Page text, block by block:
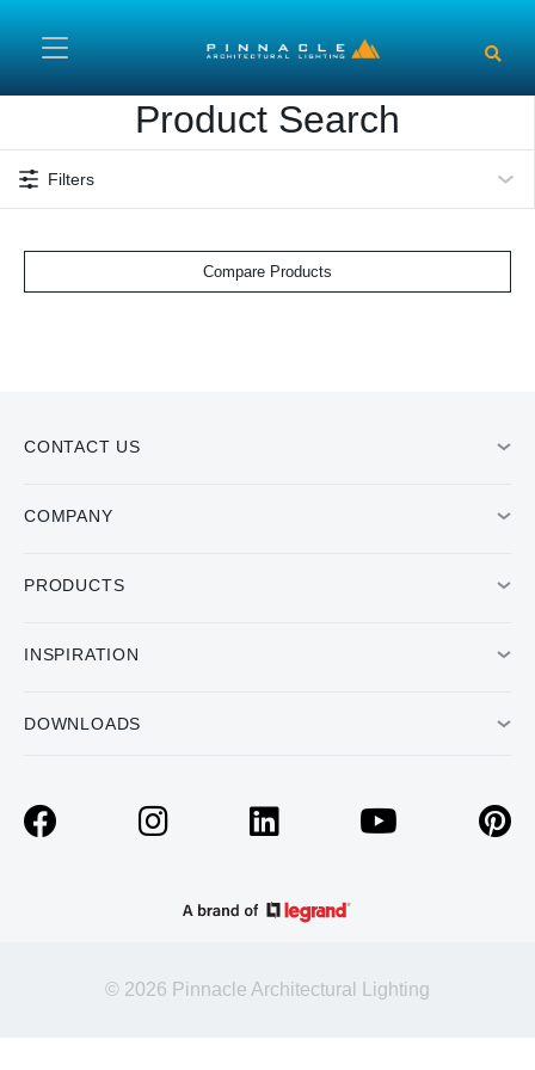
Product Search
Filters
Compare Products
CONTACT US
COMPANY
PRODUCTS
INSPIRATION
DOWNLOADS
© 2026 Pinnacle Architectural Lighting